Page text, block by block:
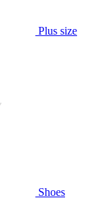
Plus size
Shoes